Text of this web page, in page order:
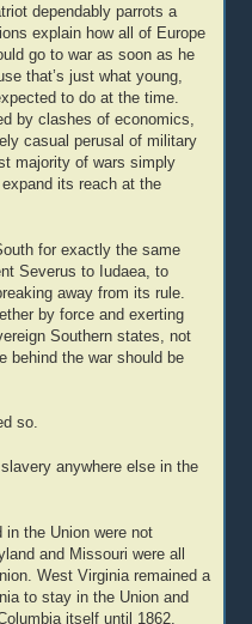
dependably parrots a
explain how all of Europe
go to war as soon as he
that’s just what young,
to do at the time.
by clashes of economics,
casual perusal of military
majority of wars simply
its reach at the
for exactly the same
Severus to Iudaea, to
away from its rule.
by force and exerting
Southern states, not
behind the war should be
so.
anywhere else in the
the Union were not
and Missouri were all
West Virginia remained a
to stay in the Union and
itself until 1862.